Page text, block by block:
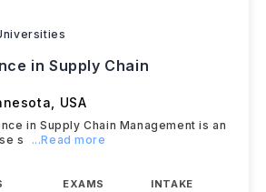
in Supply Chain
USA
in Supply Chain Management is an
s
...Read more
EXAMS
INTAKE